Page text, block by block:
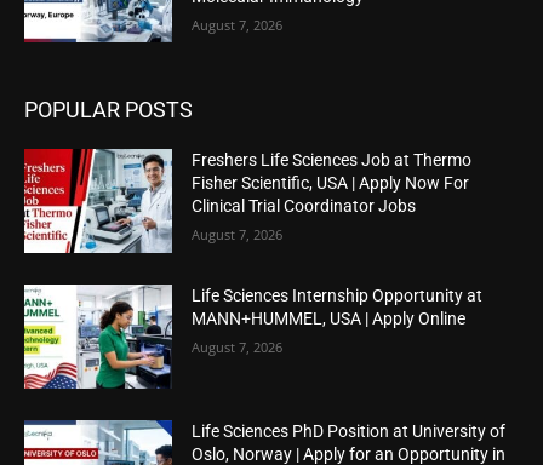
August 7, 2026
POPULAR POSTS
Freshers Life Sciences Job at Thermo
Fisher Scientific, USA | Apply Now For
Clinical Trial Coordinator Jobs
August 7, 2026
Life Sciences Internship Opportunity at
MANN+HUMMEL, USA | Apply Online
August 7, 2026
Life Sciences PhD Position at University of
Oslo, Norway | Apply for an Opportunity in